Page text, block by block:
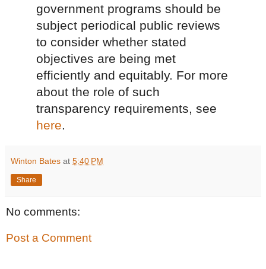
government programs should be
subject periodical public reviews
to consider whether stated
objectives are being met
efficiently and equitably. For more
about the role of such
transparency requirements, see
here.
Winton Bates at 5:40 PM
Share
No comments:
Post a Comment